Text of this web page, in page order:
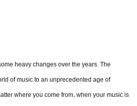
heavy changes over the years. The
of music to an unprecedented age of
where you come from, when your music is